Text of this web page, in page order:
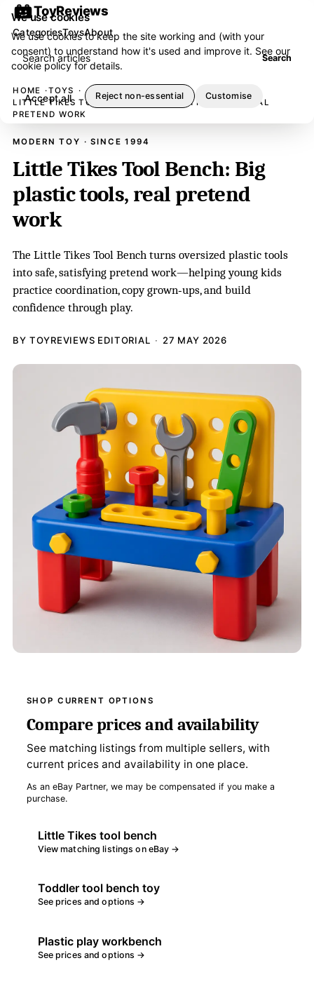
ToyReviews
Search articles Search
CategoriesToysAbout
HOME
TOYS
LITTLE TIKES TOOL BENCH: BIG PLASTIC TOOLS, REAL
PRETEND WORK
MODERN TOY · SINCE 1994
Little Tikes Tool Bench: Big
plastic tools, real pretend
work
The Little Tikes Tool Bench turns oversized plastic tools
into safe, satisfying pretend work—helping young kids
practice coordination, copy grown‑ups, and build
confidence through play.
BY TOYREVIEWS EDITORIAL 27 MAY 2026
SHOP CURRENT OPTIONS
Compare prices and availability
See matching listings from multiple sellers, with
current prices and availability in one place.
As an eBay Partner, we may be compensated if you make a
purchase.
Little Tikes tool bench
View matching listings on eBay →
Toddler tool bench toy
See prices and options →
Plastic play workbench
See prices and options →
We use cookies
We use cookies to keep the site working and (with your
consent) to understand how it's used and improve it. See our
cookie policyfor details.
Accept all Reject non-essential Customise